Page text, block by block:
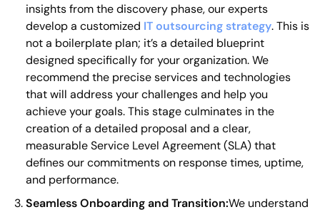
insights from the discovery phase, our experts
develop a customized IT outsourcing strategy. This is
not a boilerplate plan; it’s a detailed blueprint
designed specifically for your organization. We
recommend the precise services and technologies
that will address your challenges and help you
achieve your goals. This stage culminates in the
creation of a detailed proposal and a clear,
measurable Service Level Agreement (SLA) that
defines our commitments on response times, uptime,
and performance.
Seamless Onboarding and Transition:We understand